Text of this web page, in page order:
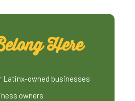
Here
Latinx-owned businesses
owners